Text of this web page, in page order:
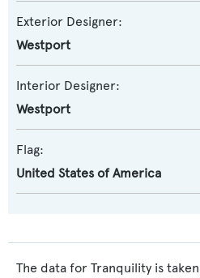
Exterior Designer:
Westport
Interior Designer:
Westport
Flag:
United States of America
The data for Tranquility is